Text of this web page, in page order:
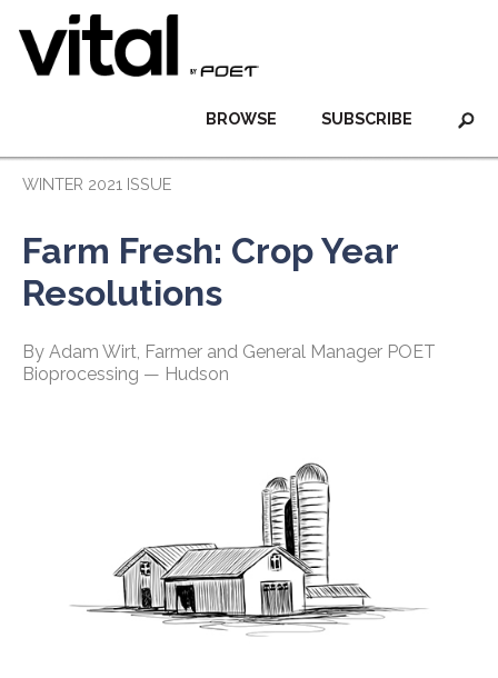
SUBSCRIBE
BROWSE
WINTER 2021 ISSUE
Farm Fresh: Crop Year
Resolutions
By Adam Wirt, Farmer and General Manager POET
Bioprocessing — Hudson